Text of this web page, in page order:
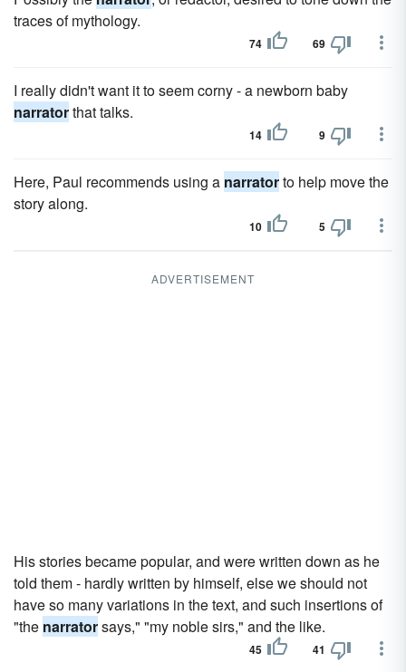
traces of mythology.
74 69
I really didn't want it to seem corny - a newborn baby
narratorthat talks.
14 9
Here, Paul recommends using a narratorto help move the
story along.
10 5
ADVERTISEMENT
His stories became popular, and were written down as he
told them - hardly written by himself, else we should not
have so many variations in the text, and such insertions of
"the narratorsays," "my noble sirs," and the like.
45 41